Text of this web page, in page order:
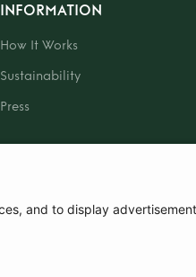
INFORMATION
How It Works
Sustainability
Press